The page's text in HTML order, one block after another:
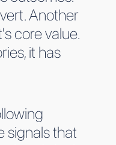
Another
core value.
it has
signals that